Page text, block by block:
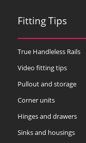
Fitting Tips
True Handleless Rails
Video fitting tips
Pullout and storage
Corner units
Hinges and drawers
Sinks and housings